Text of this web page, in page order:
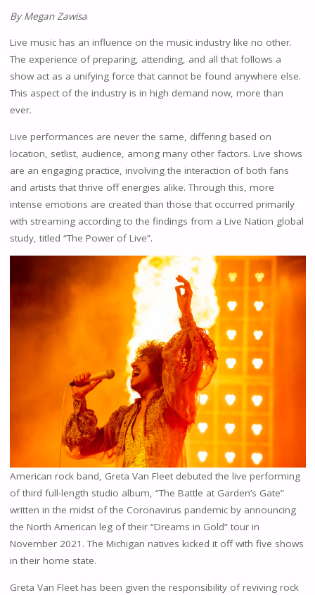
By Megan Zawisa
Live music has an influence on the music industry like no other.
The experience of preparing, attending, and all that follows a
show act as a unifying force that cannot be found anywhere else.
This aspect of the industry is in high demand now, more than
ever.
Live performances are never the same, differing based on
location, setlist, audience, among many other factors. Live shows
are an engaging practice, involving the interaction of both fans
and artists that thrive off energies alike. Through this, more
intense emotions are created than those that occurred primarily
with streaming according to the findings from a Live Nation global
study, titled “The Power of Live”.
American rock band, Greta Van Fleet debuted the live performing
of third full-length studio album, “The Battle at Garden’s Gate”
written in the midst of the Coronavirus pandemic by announcing
the North American leg of their “Dreams in Gold” tour in
November 2021. The Michigan natives kicked it off with five shows
in their home state.
Greta Van Fleet has been given the responsibility of reviving rock